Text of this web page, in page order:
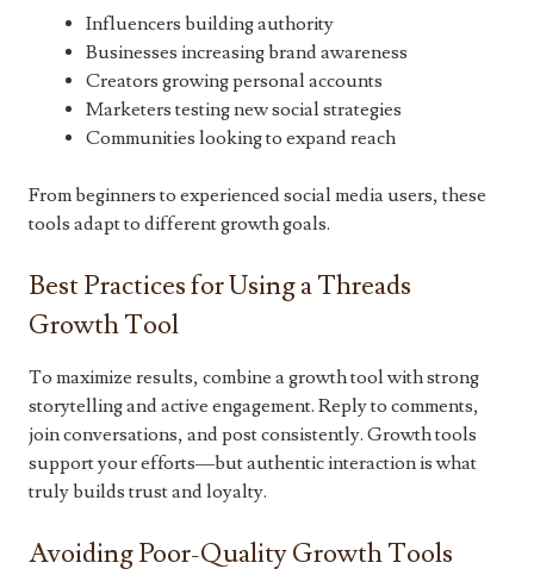
Influencers building authority
Businesses increasing brand awareness
Creators growing personal accounts
Marketers testing new social strategies
Communities looking to expand reach
From beginners to experienced social media users, these
tools adapt to different growth goals.
Best Practices for Using a Threads
Growth Tool
To maximize results, combine a growth tool with strong
storytelling and active engagement. Reply to comments,
join conversations, and post consistently. Growth tools
support your efforts—but authentic interaction is what
truly builds trust and loyalty.
Avoiding Poor-Quality Growth Tools